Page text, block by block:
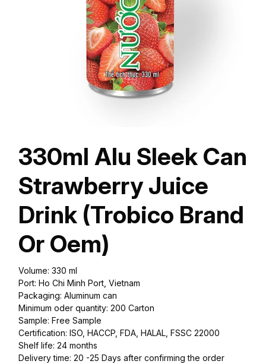
330ml Alu Sleek Can
Strawberry Juice
Drink (Trobico Brand
Or Oem)
Volume: 330 ml
Port: Ho Chi Minh Port, Vietnam
Packaging: Aluminum can
Minimum oder quantity: 200 Carton
Sample: Free Sample
Certification: ISO, HACCP, FDA, HALAL, FSSC 22000
Shelf life: 24 months
Delivery time: 20 -25 Days after confirming the order